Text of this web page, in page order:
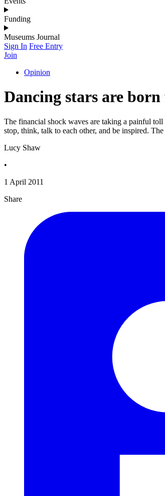
Funding
Museums Journal
Sign In Free Entry
Join
Opinion
Dancing stars are
The financial shock waves are taking a painful
stop, think, talk to each other, and be inspired.
Lucy Shaw
•
1 April 2011
Share